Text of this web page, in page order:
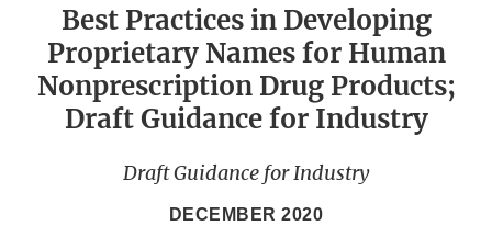
Best Practices in Developing
Proprietary Names for Human
Nonprescription Drug Products;
Draft Guidance for Industry
Draft Guidance for Industry
DECEMBER 2020